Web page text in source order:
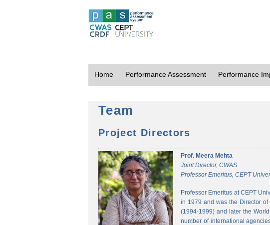
Home Performance Assessment Performance
Team
Project Directors
Prof. Meera Mehta
Joint Director, CWAS
Professor Emeritus, CEPT
Professor Emeritus at CEPT
in 1979 and was the Director
(1994-1999) and later the
number of international